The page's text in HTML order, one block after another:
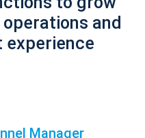
and
experience
Manager